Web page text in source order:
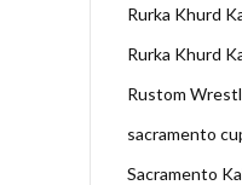
Rurka Khurd
Rurka Khurd
Rustom
sacramento
Sacramento